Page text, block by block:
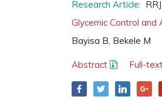
Research Article:
Glycemic Control
Bayisa B, Bekele M
Abstract Full-